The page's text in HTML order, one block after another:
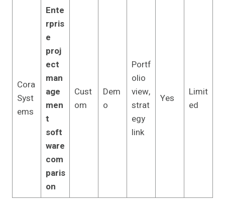
Cora
Syst
ems
Ente
rpris
e
proj
ect
man
age
men
t
soft
ware
com
paris
on
Cust
om
Dem
o
Portf
olio
view,
strat
egy
link
Yes
Limit
ed